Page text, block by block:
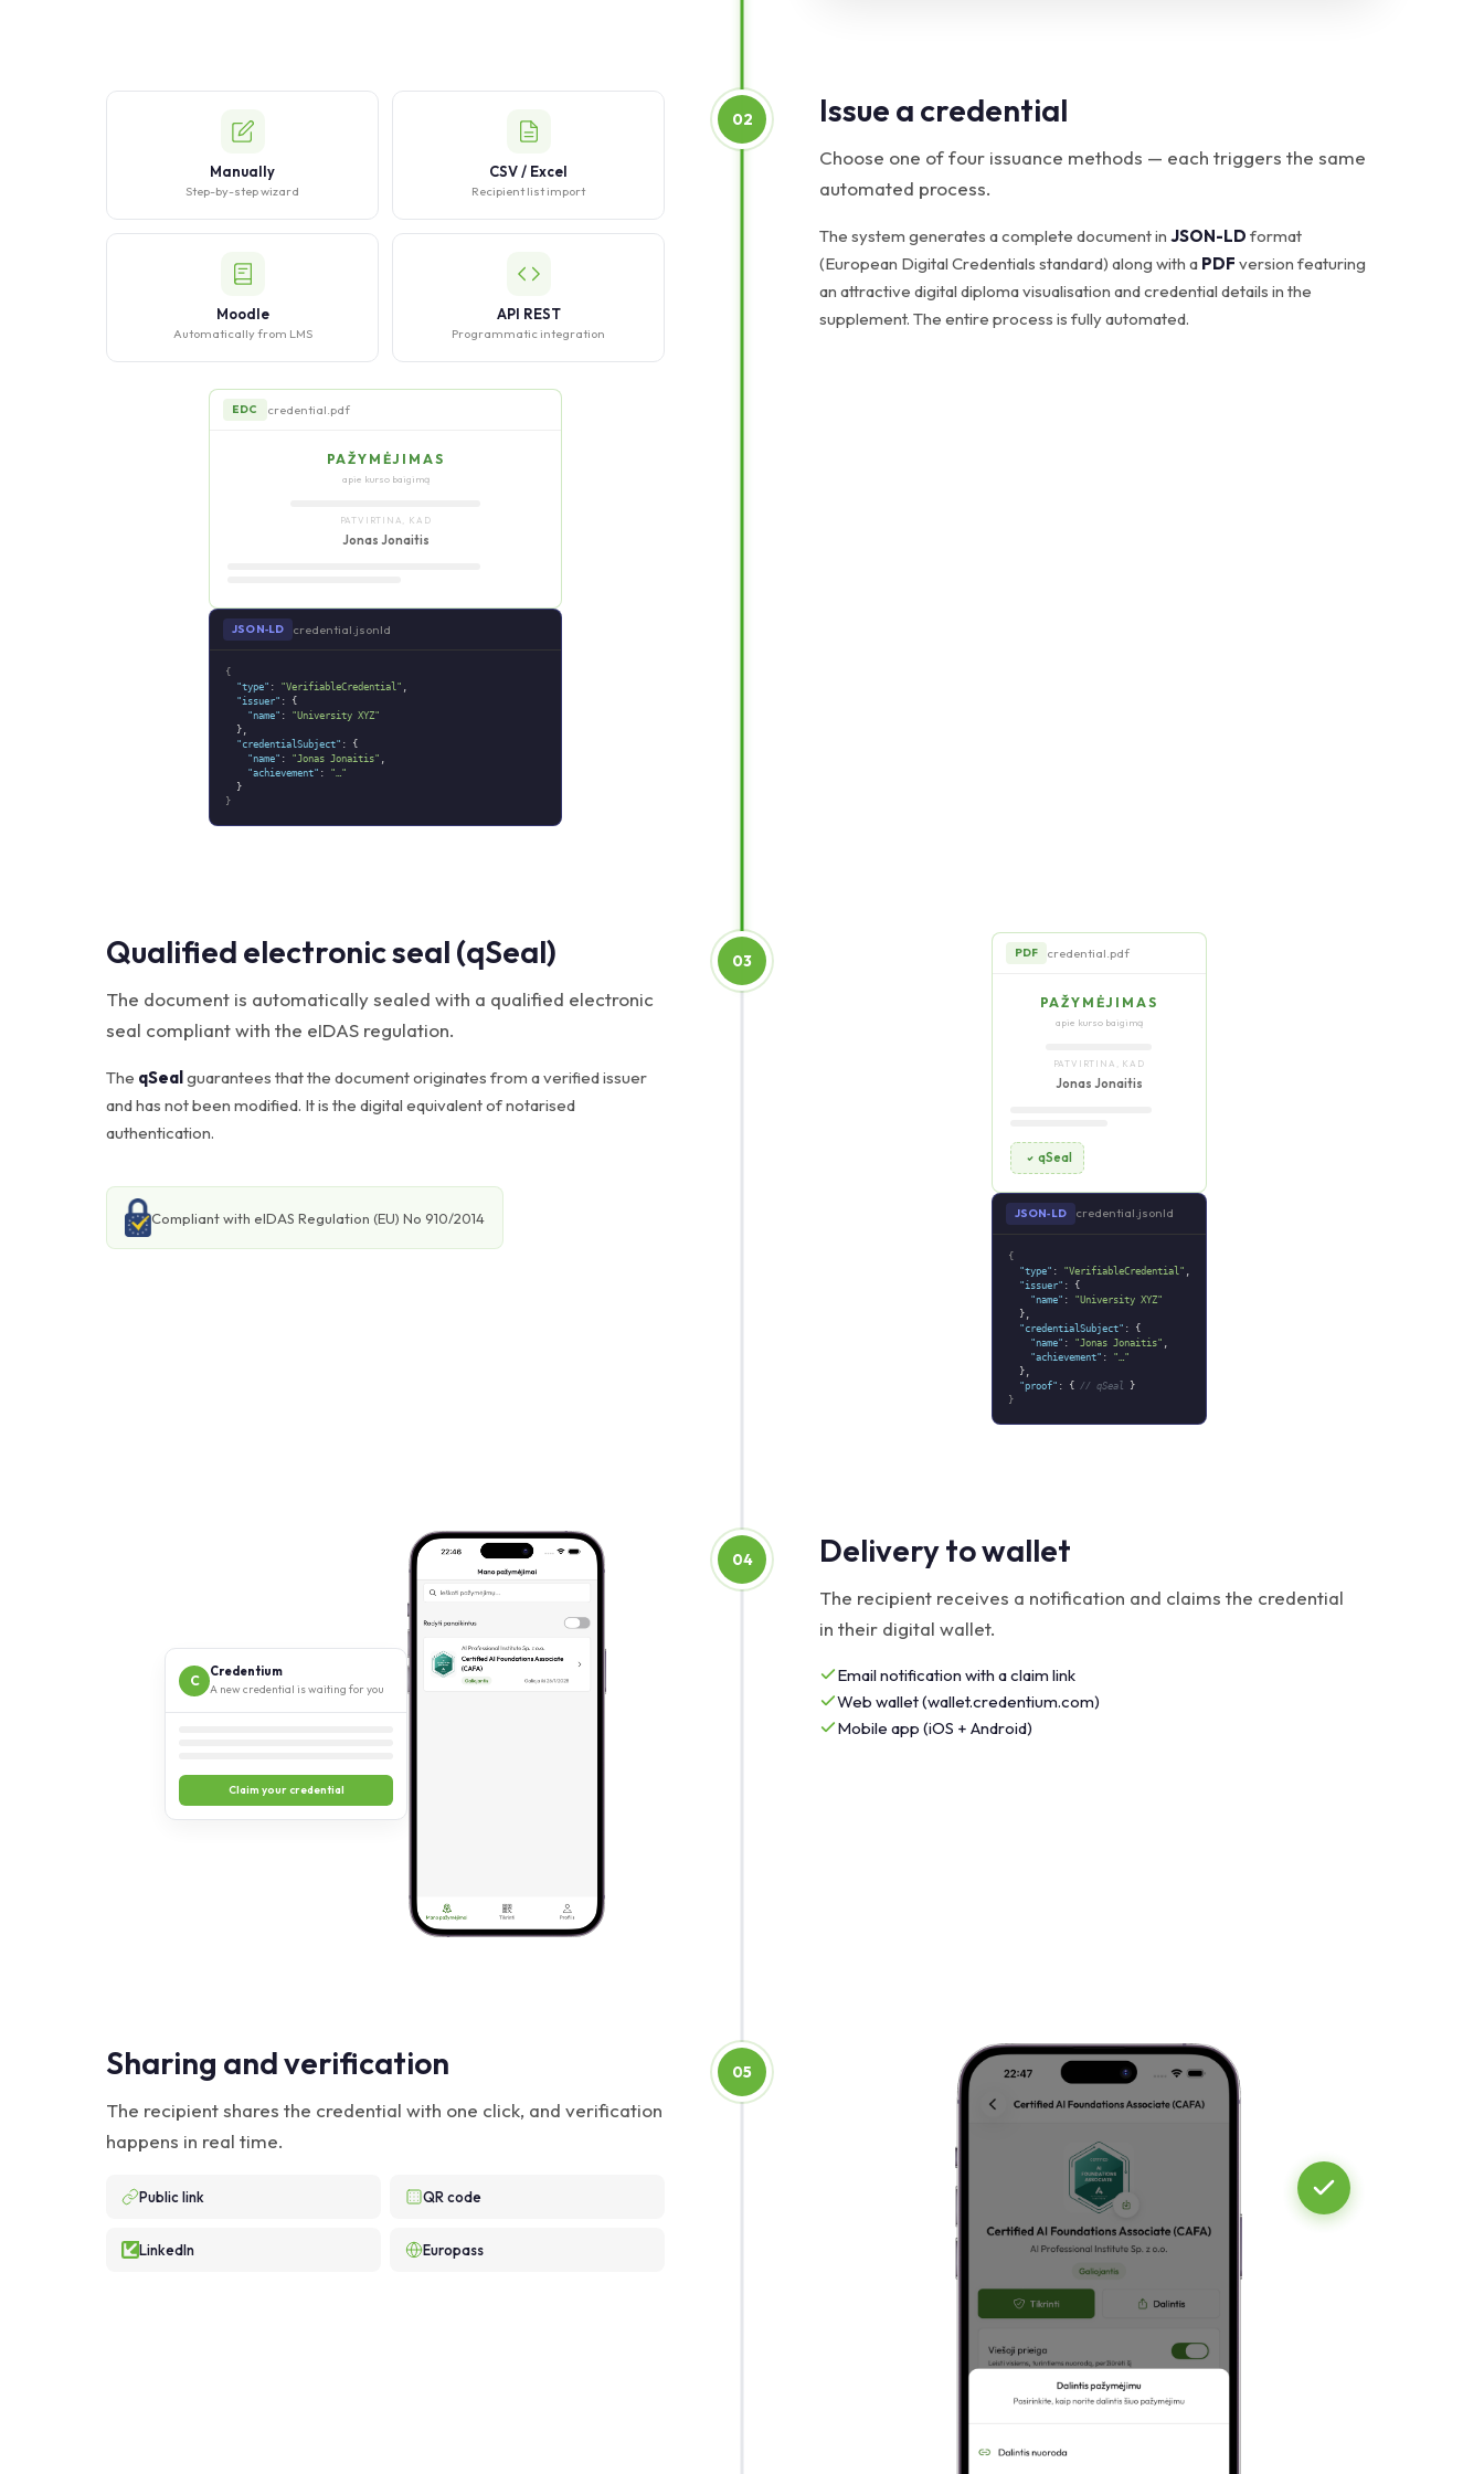
Manually
Step-by-step wizard
CSV / Excel
Recipient list import
Moodle
Automatically from LMS
API REST
Programmatic integration
EDC credential.pdf
PAŽYMĖJIMAS
apie kurso baigimą
PATVIRTINA, KAD
Jonas Jonaitis
JSON‑LD credential.jsonld
{
"type" : "VerifiableCredential" ,
"issuer" : {
"name" : "University XYZ"
},
"credentialSubject" : {
"name" : "Jonas Jonaitis" ,
"achievement" : "…"
}
}
02 Issue a credential
Choose one of four issuance methods — each triggers the same
automated process.
The system generates a complete document in JSON-LD format
(European Digital Credentials standard) along with a PDF version featuring
an attractive digital diploma visualisation and credential details in the
supplement. The entire process is fully automated.
Qualified electronic seal (qSeal)
The document is automatically sealed with a qualified electronic
seal compliant with the eIDAS regulation.
The qSeal guarantees that the document originates from a verified issuer
and has not been modified. It is the digital equivalent of notarised
authentication.
Compliant with eIDAS Regulation (EU) No 910/2014
03 PDF credential.pdf
PAŽYMĖJIMAS
apie kurso baigimą
PATVIRTINA, KAD
Jonas Jonaitis
qSeal
JSON‑LD credential.jsonld
{
"type" : "VerifiableCredential"
"issuer" : {
"name" :
"University XYZ"
},
"credentialSubject" : {
"name" : "Jonas Jonaitis"
"achievement" :
"…"
},
"proof" : { // qSeal }
}
C
Credentium
A new credential is waiting for you
Claim your credential
04 Delivery to wallet
The recipient receives a notification and claims the credential
in their digital wallet.
Email notification with a claim link
Web wallet (wallet.credentium.com)
Mobile app (iOS + Android)
Sharing and verification
The recipient shares the credential with one click, and verification
happens in real time.
Public link QR code
LinkedIn Europass
05